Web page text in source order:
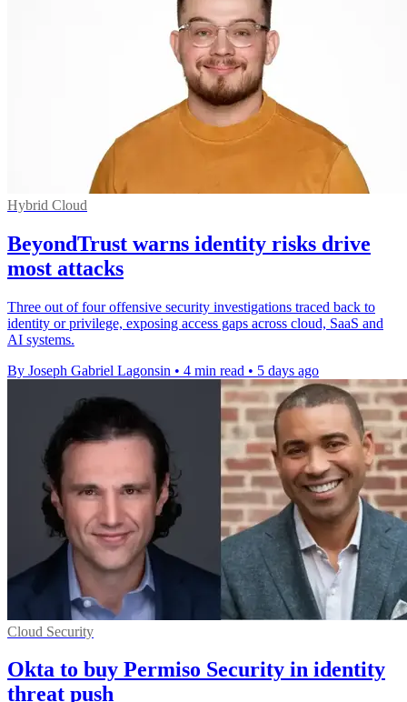
Hybrid Cloud
BeyondTrust warns identity risks drive
most attacks
Three out of four offensive security investigations traced back to
identity or privilege, exposing access gaps across cloud, SaaS and
AI systems.
By Joseph Gabriel Lagonsin • 4 min read • 5 days ago
Cloud Security
Okta to buy Permiso Security in identity
threat push